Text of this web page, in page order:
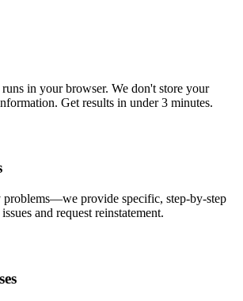
in your browser. We don't store your
Get results in under 3 minutes.
provide specific, step-by-step
and request reinstatement.